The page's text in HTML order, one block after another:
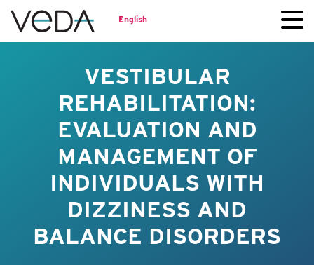
English
VESTIBULAR
REHABILITATION:
EVALUATION AND
MANAGEMENT OF
INDIVIDUALS WITH
DIZZINESS AND
BALANCE DISORDERS